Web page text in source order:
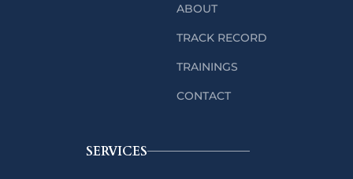
ABOUT
TRACK RECORD
TRAININGS
CONTACT
SERVICES